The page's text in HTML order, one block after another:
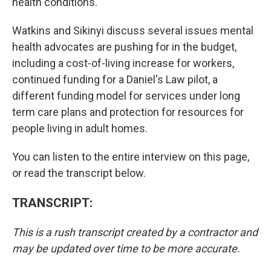
Watkins and Sikinyi discuss several issues mental
health advocates are pushing for in the budget,
including a cost-of-living increase for workers,
continued funding for a Daniel's Law pilot, a
different funding model for services under long
term care plans and protection for resources for
people living in adult homes.
You can listen to the entire interview on this page,
or read the transcript below.
TRANSCRIPT:
This is a rush transcript created by a contractor and
may be updated over time to be more accurate.